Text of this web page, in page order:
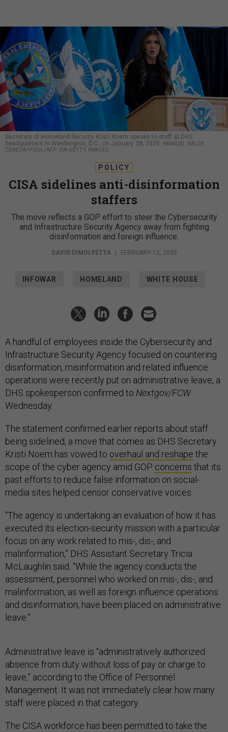
Secretary of Homeland Security Kristi Noem speaks to staff at DHS
headquarters in Washington, D.C., on January 28, 2025. MANUEL BALCE
CENETA/POOL/AFP VIA GETTY IMAGES
POLICY
CISA sidelines anti-disinformation
staffers
The move reflects a GOP effort to steer the Cybersecurity
and Infrastructure Security Agency away from fighting
disinformation and foreign influence.
DAVID DIMOLFETTA FEBRUARY 12, 2025
INFOWAR HOMELAND WHITE HOUSE
A handful of employees inside the Cybersecurity and
Infrastructure Security Agency focused on countering
disinformation, misinformation and related influence
operations were recently put on administrative leave, a
DHS spokesperson confirmed to Nextgov/FCW
Wednesday.
The statement confirmed earlier reports about staff
being sidelined, a move that comes as DHS Secretary
Kristi Noem has vowed to overhaul and reshape the
scope of the cyber agency amid GOP concerns that its
past efforts to reduce false information on social-
media sites helped censor conservative voices.
“The agency is undertaking an evaluation of how it has
executed its election-security mission with a particular
focus on any work related to mis-, dis-, and
malinformation,” DHS Assistant Secretary Tricia
McLaughlin said. “While the agency conducts the
assessment, personnel who worked on mis-, dis-, and
malinformation, as well as foreign influence operations
and disinformation, have been placed on administrative
leave.”
Administrative leave is “administratively authorized
absence from duty without loss of pay or charge to
leave,” according to the Office of Personnel
Management. It was not immediately clear how many
staff were placed in that category.
The CISA workforce has been permitted to take the